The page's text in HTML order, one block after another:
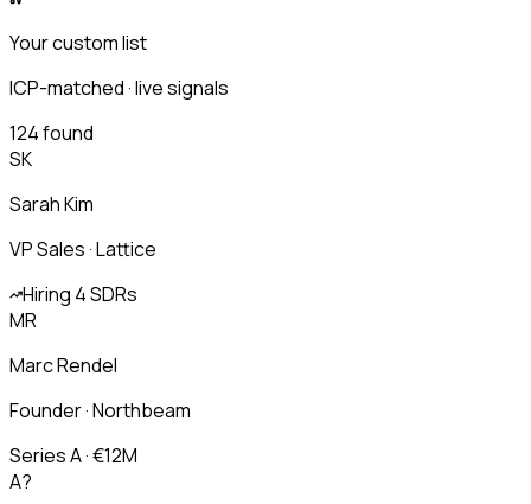
Your custom list
ICP-matched · live signals
124 found
SK
Sarah Kim
VP Sales · Lattice
Hiring 4 SDRs
MR
Marc Rendel
Founder · Northbeam
Series A · €12M
A?